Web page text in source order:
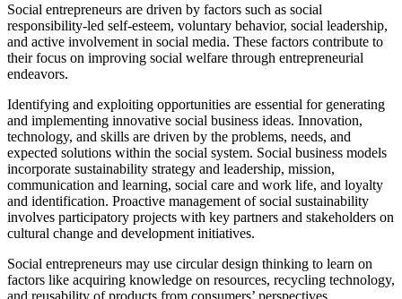
Social entrepreneurs are driven by factors such as social
responsibility-led self-esteem, voluntary behavior, social leadership,
and active involvement in social media. These factors contribute to
their focus on improving social welfare through entrepreneurial
endeavors.
Identifying and exploiting opportunities are essential for generating
and implementing innovative social business ideas. Innovation,
technology, and skills are driven by the problems, needs, and
expected solutions within the social system. Social business models
incorporate sustainability strategy and leadership, mission,
communication and learning, social care and work life, and loyalty
and identification. Proactive management of social sustainability
involves participatory projects with key partners and stakeholders on
cultural change and development initiatives.
Social entrepreneurs may use circular design thinking to learn on
factors like acquiring knowledge on resources, recycling technology,
and reusability of products from consumers’ perspectives.